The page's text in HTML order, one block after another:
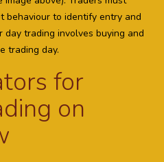
behaviour to identify entry and
trading involves buying and
trading day.
for
on